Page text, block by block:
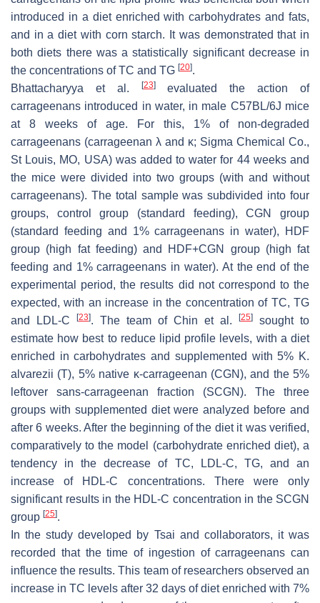
introduced in a diet enriched with carbohydrates and fats,
and in a diet with corn starch. It was demonstrated that in
both diets there was a statistically significant decrease in
the concentrations of TC and TG [20].
Bhattacharyya et al.
[23]evaluated the action of
carrageenans introduced in water, in male C57BL/6J mice
at 8 weeks of age. For this, 1% of non-degraded
carrageenans (carrageenan λ and κ; Sigma Chemical Co.,
St Louis, MO, USA) was added to water for 44 weeks and
the mice were divided into two groups (with and without
carrageenans). The total sample was subdivided into four
groups, control group (standard feeding), CGN group
(standard feeding and 1% carrageenans in water), HDF
group (high fat feeding) and HDF+CGN group (high fat
feeding and 1% carrageenans in water). At the end of the
experimental period, the results did not correspond to the
expected, with an increase in the concentration of TC, TG
and LDL-C
[23]. The team of Chin et al. [25]
sought to
estimate how best to reduce lipid profile levels, with a diet
enriched in carbohydrates and supplemented with 5% K.
alvarezii (T), 5% native κ-carrageenan (CGN), and the 5%
leftover sans-carrageenan fraction (SCGN). The three
groups with supplemented diet were analyzed before and
after 6 weeks. After the beginning of the diet it was verified,
comparatively to the model (carbohydrate enriched diet), a
tendency in the decrease of TC, LDL-C, TG, and an
increase of HDL-C concentrations. There were only
significant results in the HDL-C concentration in the SCGN
group [25].
In the study developed by Tsai and collaborators, it was
recorded that the time of ingestion of carrageenans can
influence the results. This team of researchers observed an
increase in TC levels after 32 days of diet enriched with 7%